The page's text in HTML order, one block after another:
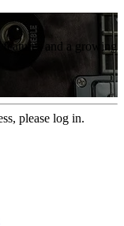
features and a growing
please log in.